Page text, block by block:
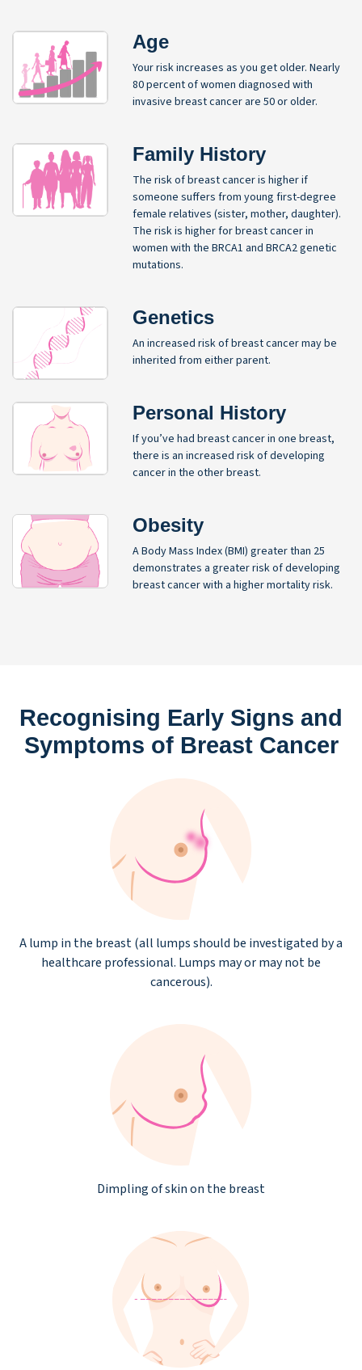
Age
Your risk increases as you get older. Nearly
80 percent of women diagnosed with
invasive breast cancer are 50 or older.
Family History
The risk of breast cancer is higher if
someone suffers from young first-degree
female relatives (sister, mother, daughter).
The risk is higher for breast cancer in
women with the BRCA1 and BRCA2 genetic
mutations.
Genetics
An increased risk of breast cancer may be
inherited from either parent.
Personal History
If you’ve had breast cancer in one breast,
there is an increased risk of developing
cancer in the other breast.
Obesity
A Body Mass Index (BMI) greater than 25
demonstrates a greater risk of developing
breast cancer with a higher mortality risk.
Recognising Early Signs and
Symptoms of Breast Cancer
A lump in the breast (all lumps should be investigated by a
healthcare professional. Lumps may or may not be
cancerous).
Dimpling of skin on the breast